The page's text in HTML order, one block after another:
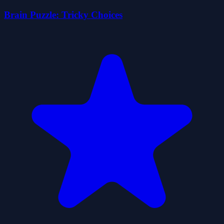
Brain Puzzle: Tricky Choices